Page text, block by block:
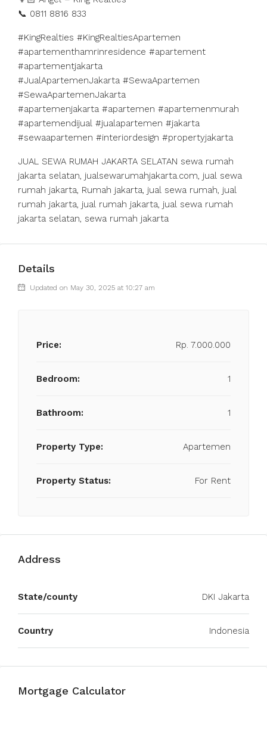
📞 0811 8816 833
#KingRealties #KingRealtiesApartemen
#apartementhamrinresidence #apartement
#apartementjakarta
#JualApartemenJakarta #SewaApartemen
#SewaApartemenJakarta
#apartemenjakarta #apartemen #apartemenmurah
#apartemendijual #jualapartemen #jakarta
#sewaapartemen #interiordesign #propertyjakarta
JUAL SEWA RUMAH JAKARTA SELATAN sewa rumah
jakarta selatan, jualsewarumahjakarta.com, jual sewa
rumah jakarta, Rumah jakarta, jual sewa rumah, jual
rumah jakarta, jual rumah jakarta, jual sewa rumah
jakarta selatan, sewa rumah jakarta
Details
Updated on May 30, 2025 at 10:27 am
Price: Rp. 7.000.000
Bedroom: 1
Bathroom: 1
Property Type: Apartemen
Property Status: For Rent
Address
State/county DKI Jakarta
Country Indonesia
Mortgage Calculator